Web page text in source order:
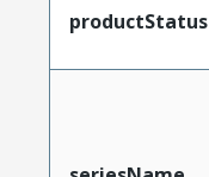
productStatus